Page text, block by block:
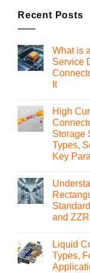
Recent Posts
What is
Service
It
on
What
is
an
MSD(Manual
Service
Disconnect)
How
to
Select
It
High
Storage
Types,
Key
on
High
Current
DC
Power
Connectors
Energy
Storage
Systems
(BESS):
and ZZR
Understanding
Chinese
Rectangular
Liquid
Types,